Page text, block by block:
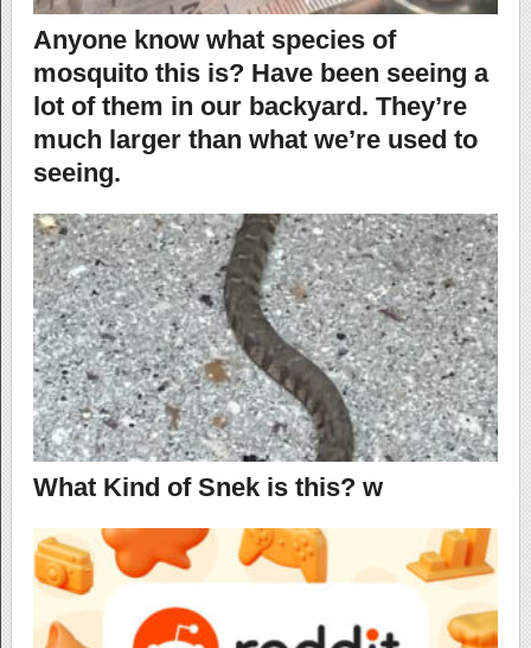
Anyone know what species of
mosquito this is? Have been seeing a
lot of them in our backyard. They’re
much larger than what we’re used to
seeing.
What Kind of Snek is this? w